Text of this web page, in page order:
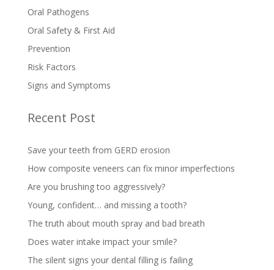
Oral Pathogens
Oral Safety & First Aid
Prevention
Risk Factors
Signs and Symptoms
Recent Post
Save your teeth from GERD erosion
How composite veneers can fix minor imperfections
Are you brushing too aggressively?
Young, confident… and missing a tooth?
The truth about mouth spray and bad breath
Does water intake impact your smile?
The silent signs your dental filling is failing